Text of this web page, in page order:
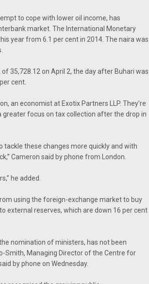
to cope with lower oil income, has
market. The International Monetary
year from 6.1 per cent in 2014. The naira was
35,728.12 on April 2, the day after Buhari was
cent.
an economist at Exotix Partners LLP. They’re
focus on tax collection after the drop in
tackle these changes more quickly and with
Cameron said by phone from London.
he added.
using the foreign-exchange market to buy
external reserves, which are down 16 per cent
nomination of ministers, has not been
Smith, Managing Director of the Centre for
by phone on Wednesday.